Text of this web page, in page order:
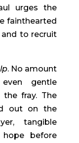
urges the
fainthearted
to recruit
. No amount
gentle
fray. The
out on the
tangible
hope before